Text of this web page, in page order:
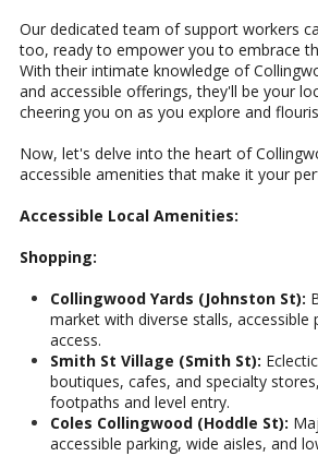
Our dedicated team of support workers
too, ready to empower you to embrace
With their intimate knowledge of
and accessible offerings, they'll be your
cheering you on as you explore and
Now, let's delve into the heart of
accessible amenities that make it your
Accessible Local Amenities:
Shopping:
Collingwood Yards (Johnston St):
market with diverse stalls, accessible
access.
Smith St Village (Smith St):
boutiques, cafes, and specialty
footpaths and level entry.
Coles Collingwood (Hoddle St):
accessible parking, wide aisles, and